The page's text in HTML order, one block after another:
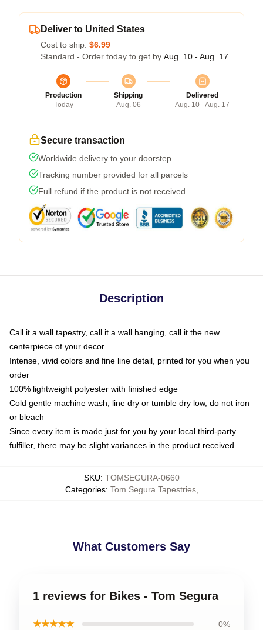
Deliver to United States
Cost to ship: $6.99
Standard - Order today to get by Aug. 10 - Aug. 17
Production
Today
Shipping
Aug. 06
Delivered
Aug. 10 - Aug. 17
Secure transaction
Worldwide delivery to your doorstep
Tracking number provided for all parcels
Full refund if the product is not received
Description
Call it a wall tapestry, call it a wall hanging, call it the new
centerpiece of your decor
Intense, vivid colors and fine line detail, printed for you when you
order
100% lightweight polyester with finished edge
Cold gentle machine wash, line dry or tumble dry low, do not iron
or bleach
Since every item is made just for you by your local third-party
fulfiller, there may be slight variances in the product received
SKU: TOMSEGURA-0660
Categories: Tom Segura Tapestries,
What Customers Say
1 reviews for Bikes - Tom Segura
★★★★★ 0%